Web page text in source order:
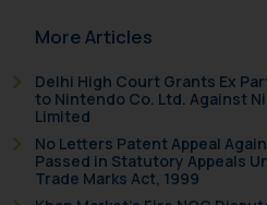
More Articles
Delhi High Court Grants Ex
to Nintendo Co. Ltd. Against
Limited
No Letters Patent Appeal
Passed in Statutory Appeals
Trade Marks Act, 1999
fraudulent
direct the same to
and take
Name: Mrs. Sonu
Designation: